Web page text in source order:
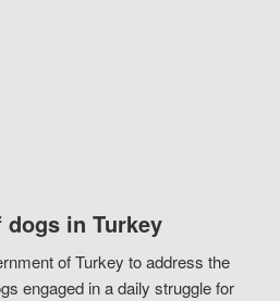
in Turkey
of Turkey to address the
engaged in a daily struggle for